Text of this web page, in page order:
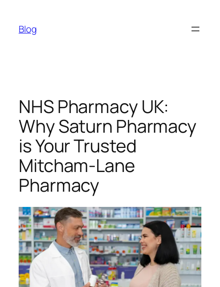
content
Blog
NHS Pharmacy UK:
Why Saturn Pharmacy
is Your Trusted
Mitcham-Lane
Pharmacy